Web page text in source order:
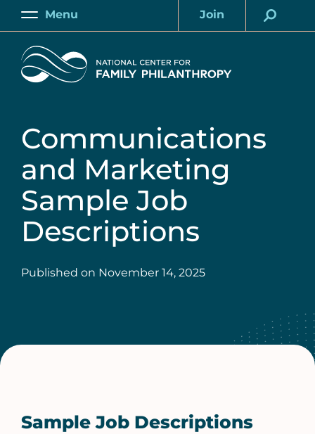
Skip
content
Main
Menu
Account
Join
Home
Communications
and Marketing
Sample Job
Descriptions
Published on November 14, 2025
Sample Job Descriptions